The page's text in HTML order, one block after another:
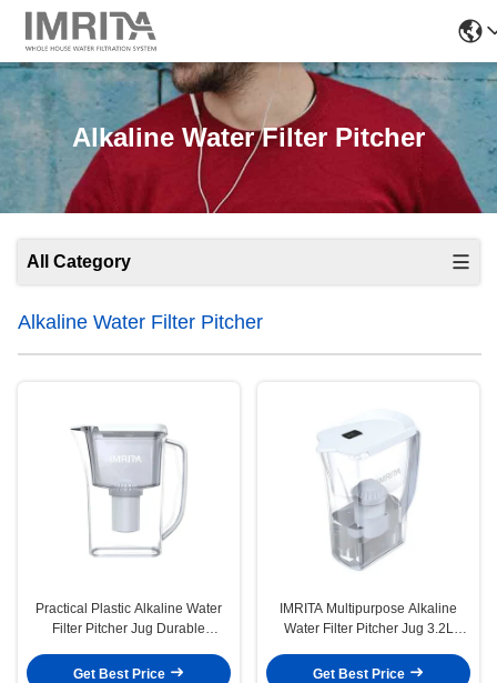
Alkaline Water Filter Pitcher
All Category
Alkaline Water Filter Pitcher
Practical Plastic Alkaline Water
Filter Pitcher Jug Durable
Get Best Price
IMRITA Multipurpose Alkaline
Water Filter Pitcher Jug 3.2L
Get Best Price